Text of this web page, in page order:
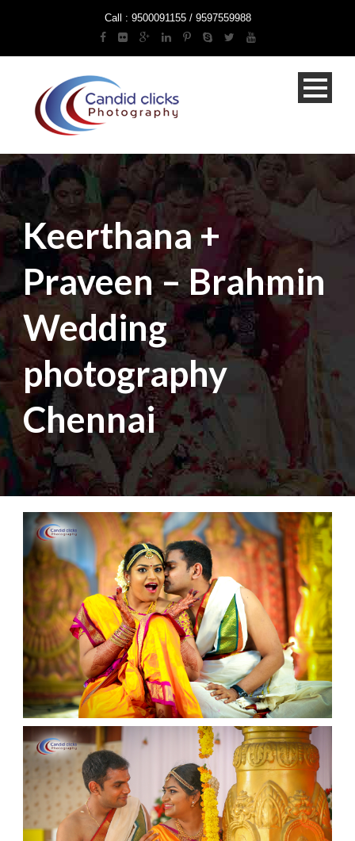
Call : 9500091155 / 9597559988
Keerthana +
Praveen – Brahmin
Wedding
photography
Chennai